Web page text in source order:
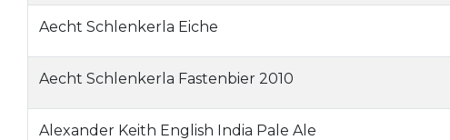
Aecht Schlenkerla Eiche
Aecht Schlenkerla Fastenbier 2010
Alexander Keith English India Pale Ale